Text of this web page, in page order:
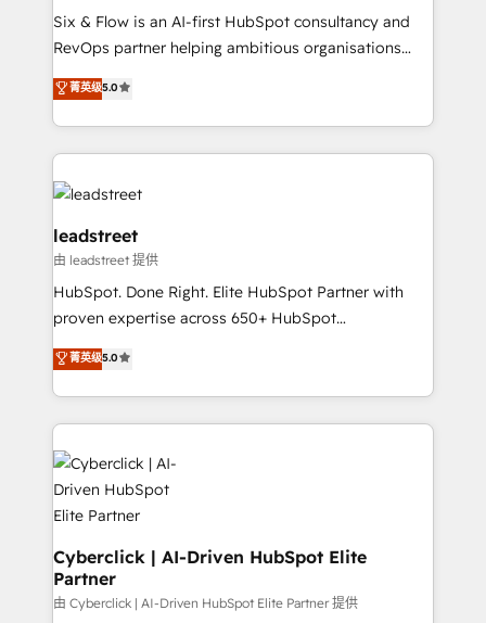
improvement & construction, branding and
commercialization, real estate, health, education,
SaaS, Software Dev & IT and consulting, make the
most out of their HubSpot experience operating in
Six & Flow is an AI-first HubSpot consultancy and
RevOps partner helping ambitious organisations
grow with clarity, confidence, and intelligence.
Operating across the UK, Netherlands, Ireland, and
Canada, we’ve delivered thousands of successful
HubSpot projects for mid-market and enterprise
clients worldwide, with over 10 years experience. We
combine HubSpot, data, and AI to design connected
go-to-market systems that align people, process,
and technology for predictable, scalable revenue
growth. Our expertise spans RevOps, CRM and data
architecture, AI enablement, and strategic marketing,
for responsible AI adoption. As a HubSpot Elite
菁英级5.0
leadstreet
由 leadstreet 提供
HubSpot. Done Right. Elite HubSpot Partner with
proven expertise across 650+ HubSpot
implementations. With 12+ years of HubSpot
experience, we help you use the HubSpot platform
to its fullest capacity, improve your current HubSpot
website, or build your new one.
菁英级5.0
Cyberclick | AI-Driven HubSpot Elite
Partner
由 Cyberclick | AI-Driven HubSpot Elite Partner 提供